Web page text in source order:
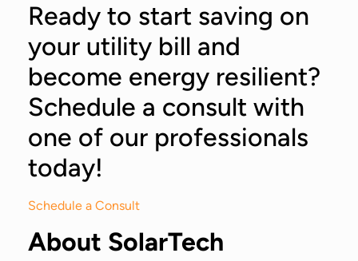
Ready to start saving on
your utility bill and
become energy resilient?
Schedule a consult with
one of our professionals
today!
Schedule a Consult
About SolarTech